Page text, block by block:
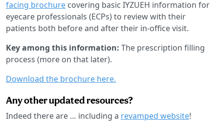
facing brochure covering basic IYZUEH information for
eyecare professionals (ECPs) to review with their
patients both before and after their in-office visit.
Key among this information: The prescription filling
process (more on that later).
Download the brochure here.
Any other updated resources?
Indeed there are … including a revamped website!